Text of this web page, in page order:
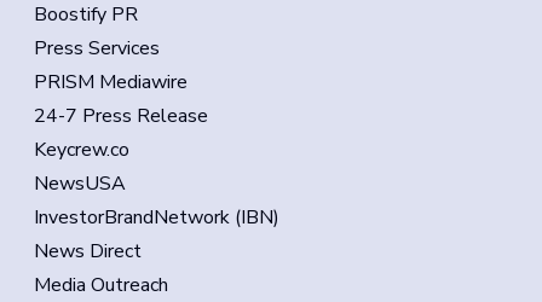
Boostify PR
Press Services
PRISM Mediawire
24-7 Press Release
Keycrew.co
NewsUSA
InvestorBrandNetwork (IBN)
News Direct
Media Outreach